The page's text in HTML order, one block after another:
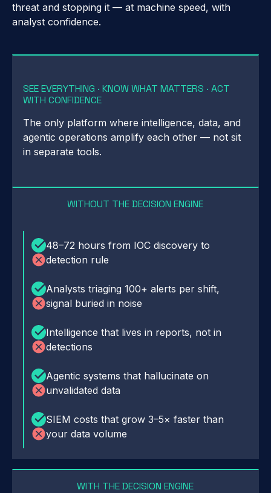
threat and stopping it — at machine speed, with
analyst confidence.
SEE EVERYTHING · KNOW WHAT MATTERS · ACT
WITH CONFIDENCE
The only platform where intelligence, data, and
agentic operations amplify each other — not sit
in separate tools.
WITHOUT THE DECISION ENGINE
48–72 hours from IOC discovery to
detection rule
Analysts triaging 100+ alerts per shift,
signal buried in noise
Intelligence that lives in reports, not in
detections
Agentic systems that hallucinate on
unvalidated data
SIEM costs that grow 3–5× faster than
your data volume
WITH THE DECISION ENGINE